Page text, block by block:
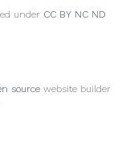
under CC BY NC ND
source website builder